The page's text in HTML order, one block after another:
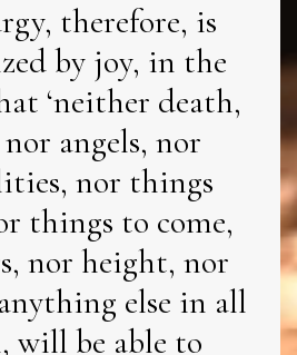
therefore, is
by joy, in the
‘neither death,
angels, nor
nor things
things to come,
nor height, nor
else in all
will be able to